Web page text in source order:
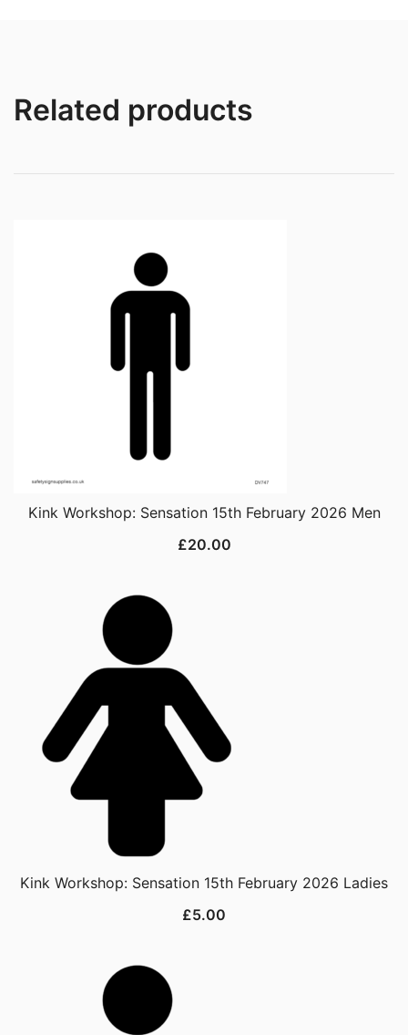
Related products
Kink Workshop: Sensation 15th February 2026 Men
£20.00
Kink Workshop: Sensation 15th February 2026 Ladies
£5.00